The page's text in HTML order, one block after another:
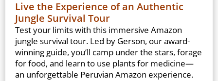
Live the Experience of an Authentic
Jungle Survival Tour
Test your limits with this immersive Amazon
jungle survival tour. Led by Gerson, our award-
winning guide, you’ll camp under the stars, forage
for food, and learn to use plants for medicine—
an unforgettable Peruvian Amazon experience.